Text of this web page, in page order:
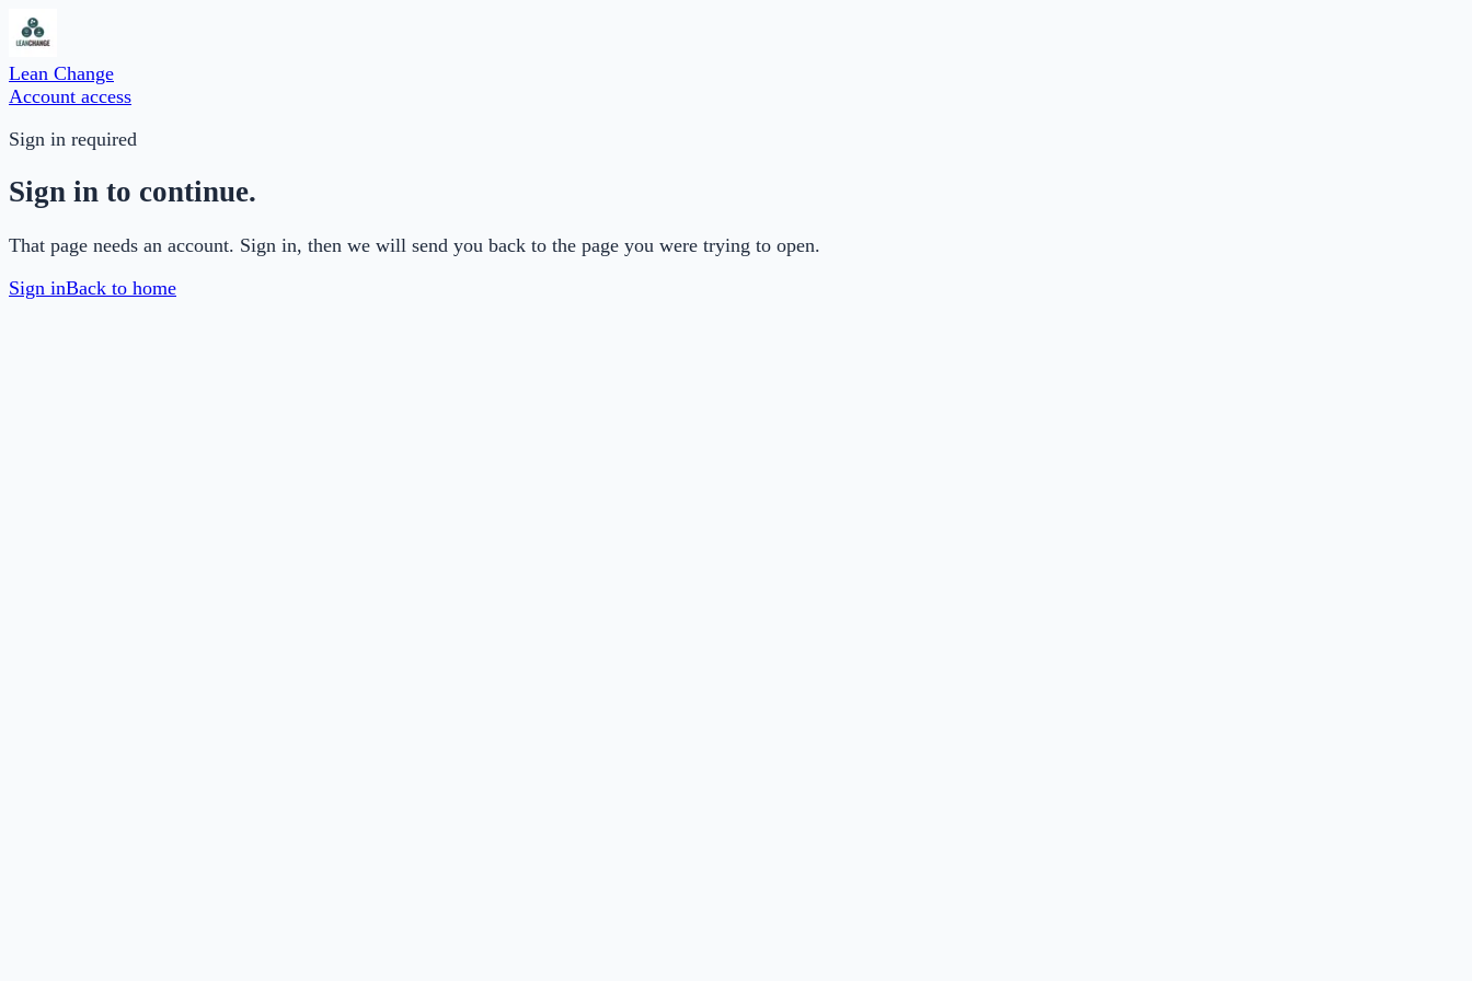
Lean Change
Account access
Sign in required
Sign in to continue.
That page needs an account. Sign in, then we will send you back to the page you were trying to open.
Sign inBack to home